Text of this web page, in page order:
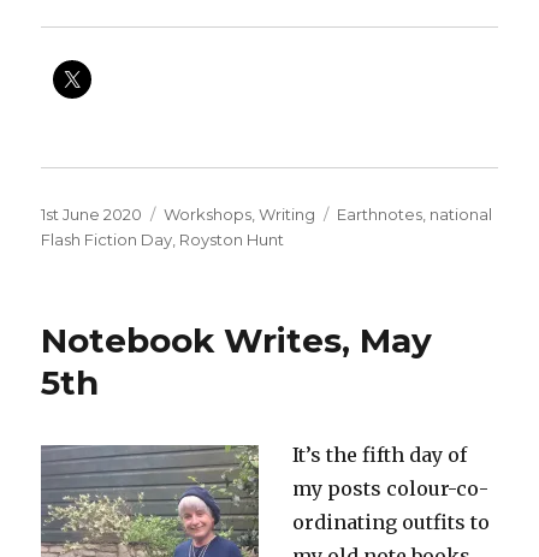
Posted
on
1st June 2020 Categories
Workshops,Writing Tags
Earthnotes, national
Flash Fiction Day, Royston Hunt
Notebook Writes, May
5th
It’s the fifth day of
my posts colour-co-
ordinating outfits to